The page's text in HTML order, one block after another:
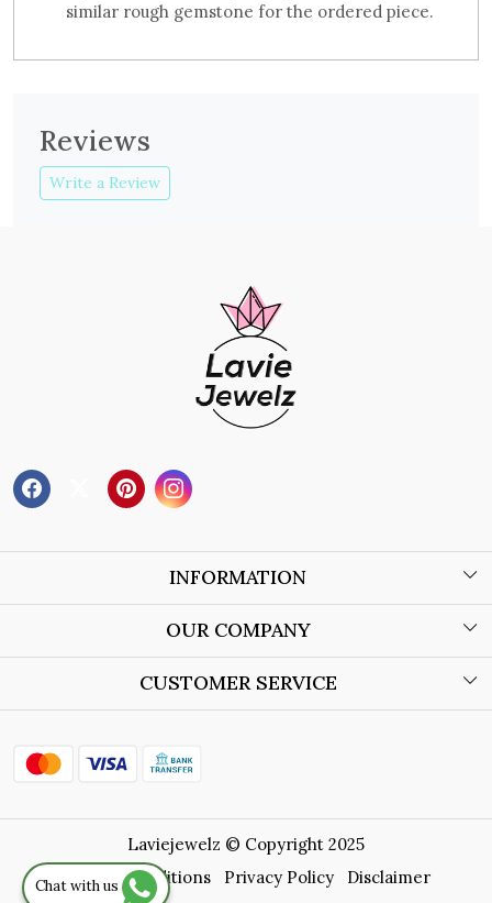
similar rough gemstone for the ordered piece.
Reviews
Write a Review
INFORMATION
About Us
Store Locator
OUR COMPANY
Blog
CUSTOMER SERVICE
Shipping Policy
Refund Policy
Chat with us
Laviejewelz © Copyright 2025
Terms & Conditions
Privacy Policy Disclaimer